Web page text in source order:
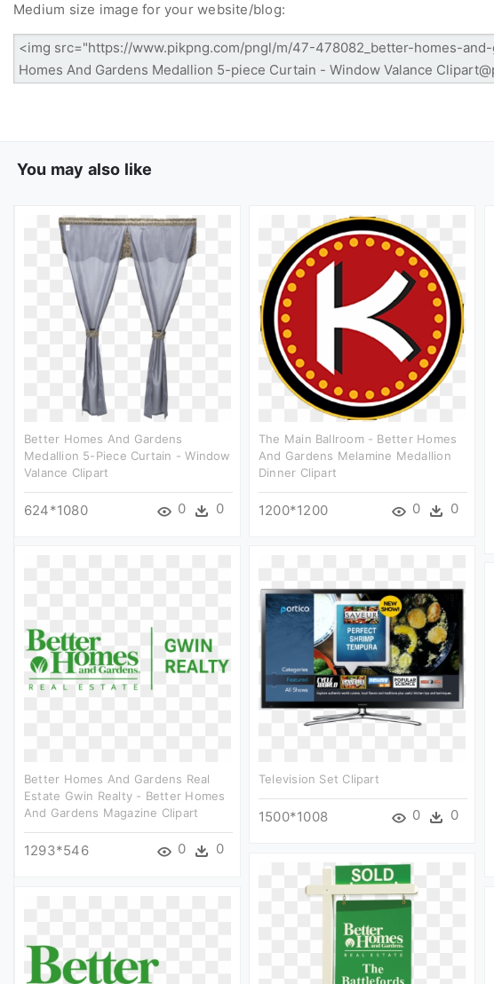
Medium size image for your website/blog:
You may also like
Better Homes And Gardens
Medallion 5-Piece Curtain - Window
Valance Clipart
624*1080 0 0
The Main Ballroom - Better Homes
And Gardens Melamine Medallion
Dinner Clipart
1200*1200 0 0
Better Homes And Gardens Real
Estate Gwin Realty - Better Homes
And Gardens Magazine Clipart
1293*546 0 0
Television Set Clipart
1500*1008 0 0